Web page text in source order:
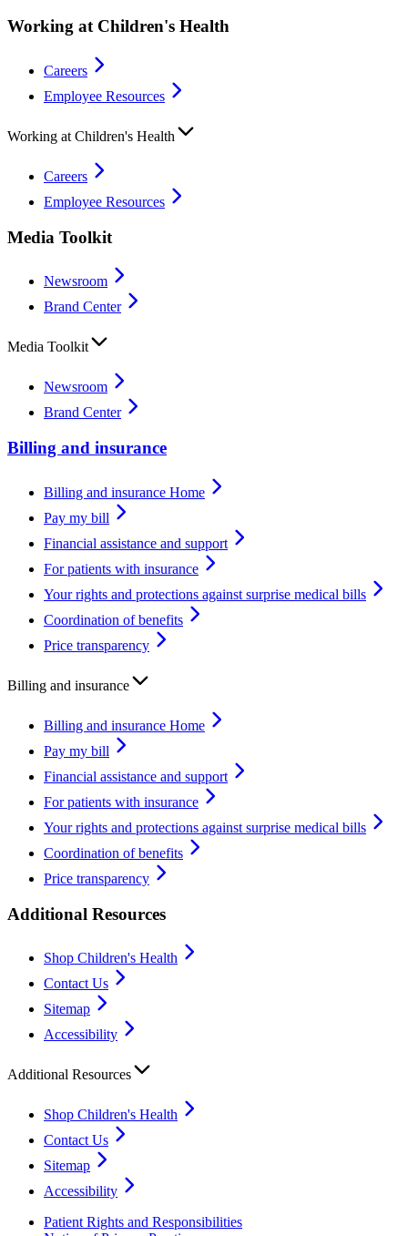
Working at Children's Health
Careers
Employee Resources
Working at Children's Health
Careers
Employee Resources
Media Toolkit
Newsroom
Brand Center
Media Toolkit
Newsroom
Brand Center
Billing and insurance
Billing and insurance Home
Pay my bill
Financial assistance and support
For patients with insurance
Your rights and protections against surprise medical bills
Coordination of benefits
Price transparency
Billing and insurance
Billing and insurance Home
Pay my bill
Financial assistance and support
For patients with insurance
Your rights and protections against surprise medical bills
Coordination of benefits
Price transparency
Additional Resources
Shop Children's Health
Contact Us
Sitemap
Accessibility
Additional Resources
Shop Children's Health
Contact Us
Sitemap
Accessibility
Patient Rights and Responsibilities